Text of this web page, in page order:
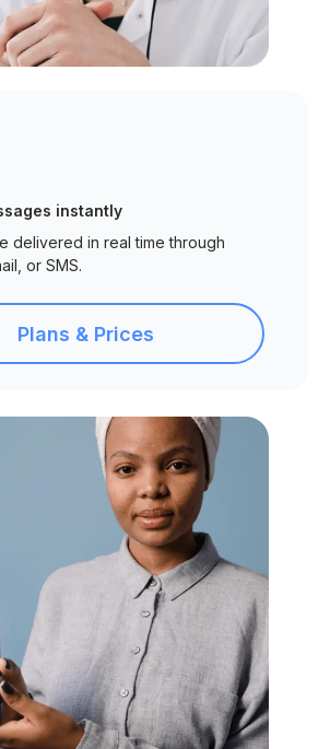
instantly
delivered in real time through
or SMS.
Plans & Prices